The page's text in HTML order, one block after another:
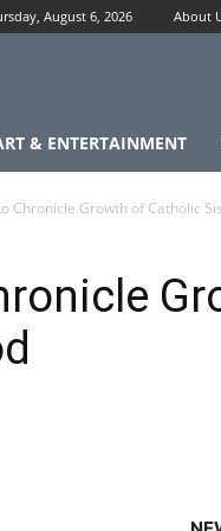
August 6, 2026 About
& ENTERTAINMENT
Chronicle Growth of Catholic